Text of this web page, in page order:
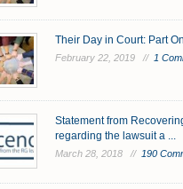
Their Day in Court: Part
February 22, 2019 // 1
Statement from
regarding the lawsuit a ...
March 28, 2018 // 190